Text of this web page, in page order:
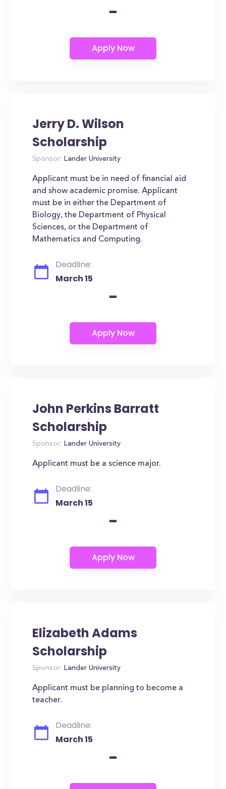
-
Jerry D. Wilson
Scholarship
Sponsor: Lander University
Applicant must be in need of financial aid
and show academic promise. Applicant
must be in either the Department of
Biology, the Department of Physical
Sciences, or the Department of
Mathematics and Computing.
Deadline:
March 15
-
John Perkins Barratt
Scholarship
Sponsor: Lander University
Applicant must be a science major.
Deadline:
March 15
-
Elizabeth Adams
Scholarship
Sponsor: Lander University
Applicant must be planning to become a
teacher.
Deadline:
March 15
-